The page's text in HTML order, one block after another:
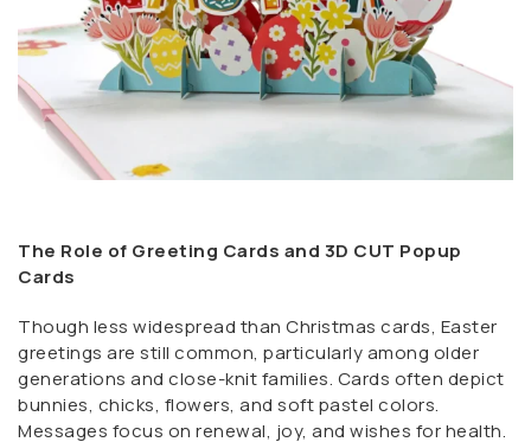
The Role of Greeting Cards and 3D CUT Popup
Cards
Though less widespread than Christmas cards, Easter
greetings are still common, particularly among older
generations and close-knit families. Cards often depict
bunnies, chicks, flowers, and soft pastel colors.
Messages focus on renewal, joy, and wishes for health.